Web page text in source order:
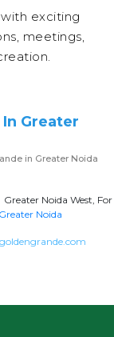
exciting
meetings,
Greater
in Greater Noida
Noida West, For
Noida